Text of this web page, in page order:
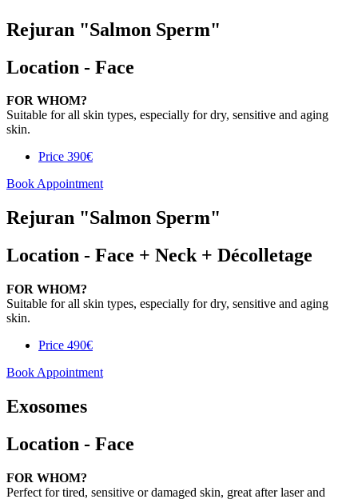
Rejuran "Salmon Sperm"
Location - Face
FOR WHOM?
Suitable for all skin types, especially for dry, sensitive and aging
skin.
Price 390€
Book Appointment
Rejuran "Salmon Sperm"
Location - Face + Neck + Décolletage
FOR WHOM?
Suitable for all skin types, especially for dry, sensitive and aging
skin.
Price 490€
Book Appointment
Exosomes
Location - Face
FOR WHOM?
Perfect for tired, sensitive or damaged skin, great after laser and